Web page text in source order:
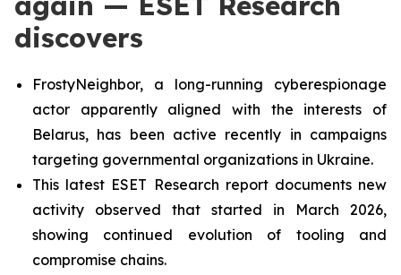
discovers
FrostyNeighbor, a long-running cyberespionage
actor apparently aligned with the interests of
Belarus, has been active recently in campaigns
targeting governmental organizations in Ukraine.
This latest ESET Research report documents new
activity observed that started in March 2026,
showing continued evolution of tooling and
compromise chains.